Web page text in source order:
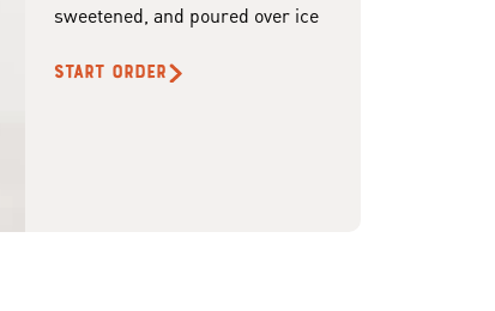
sweetened, and poured over ice
START ORDER